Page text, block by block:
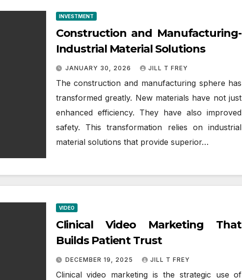
INVESTMENT
Construction and Manufacturing-
Industrial Material Solutions
JANUARY 30, 2026 JILL T FREY
The construction and manufacturing sphere has
transformed greatly. New materials have not just
enhanced efficiency. They have also improved
safety. This transformation relies on industrial
material solutions that provide superior…
VIDEO
Clinical Video Marketing That
Builds Patient Trust
DECEMBER 19, 2025 JILL T FREY
Clinical video marketing is the strategic use of